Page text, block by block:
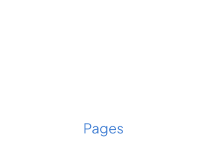
Pages